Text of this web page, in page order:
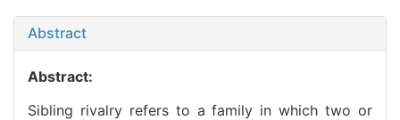
Abstract
Abstract:
Sibling rivalry refers to a family in which two or